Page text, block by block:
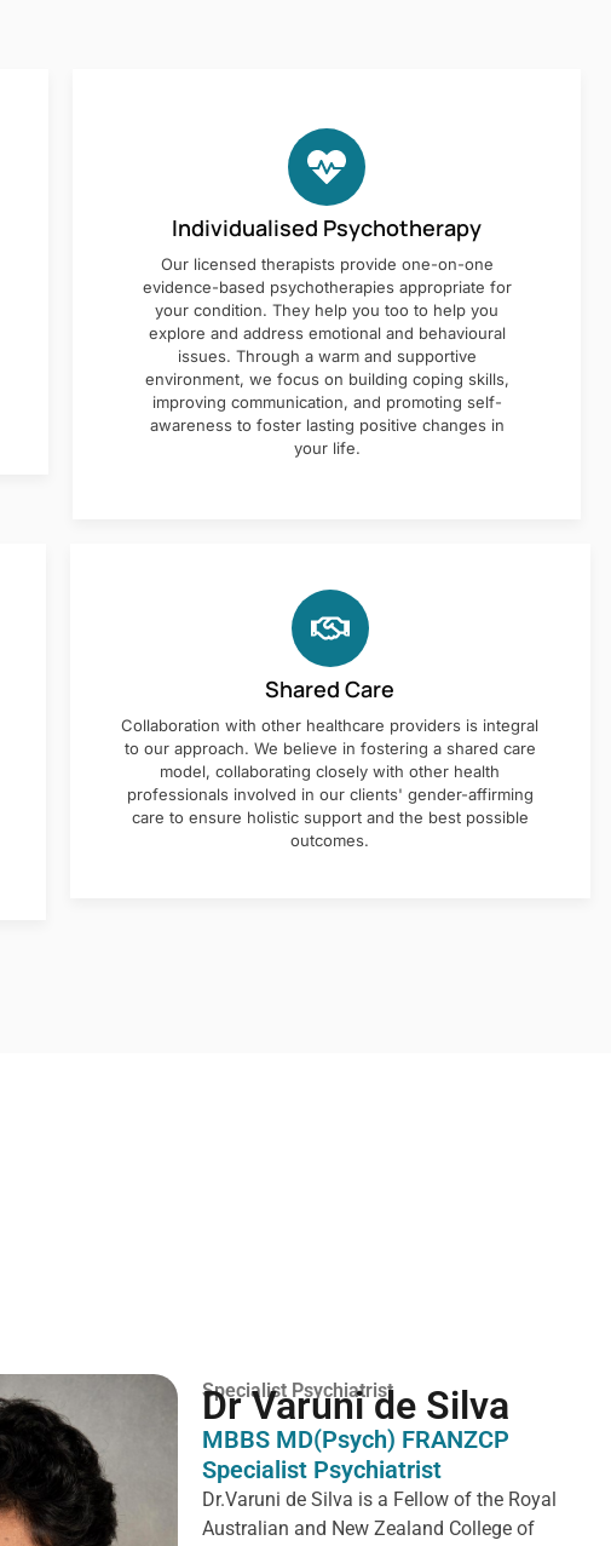
Individualised Psychotherapy
Our licensed therapists provide one-on-one
evidence-based psychotherapies appropriate for
your condition. They help you too to help you
explore and address emotional and behavioural
issues. Through a warm and supportive
environment, we focus on building coping skills,
improving communication, and promoting self-
awareness to foster lasting positive changes in
your life.
Shared Care
Collaboration with other healthcare providers is integral
to our approach. We believe in fostering a shared care
model, collaborating closely with other health
professionals involved in our clients' gender-affirming
care to ensure holistic support and the best possible
outcomes.
Specialist Psychiatrist
Dr Varuni de Silva
MBBS MD(Psych) FRANZCP
Specialist Psychiatrist
Dr.Varuni de Silva is a Fellow of the Royal
Australian and New Zealand College of